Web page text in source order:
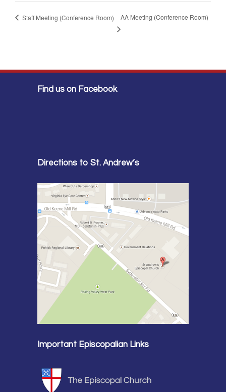
Staff Meeting (Conference Room) AA Meeting (Conference Room)
Find us on Facebook
Directions to St. Andrew’s
Important Episcopalian Links